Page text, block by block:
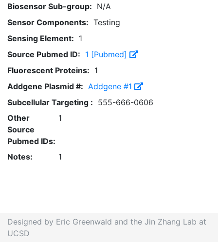
Biosensor Sub-group: N/A
Sensor Components: Testing
Sensing Element: 1
Source Pubmed ID: 1 [Pubmed]
Fluorescent Proteins: 1
Addgene Plasmid #: Addgene #1
Subcellular Targeting : 555-666-0606
Other
Source
Pubmed IDs:
1
Notes: 1
Designed by Eric Greenwald and the Jin Zhang Lab at
UCSD